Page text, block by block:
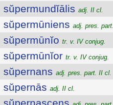
sŭpermundĭālis adj. II cl.
sŭpermūniens adj. pres.
sŭpermūnĭo tr. v. IV conjug.
sŭpermūnĭor tr. v. IV conjug.
sŭpernans adj. pres. part. II cl.
sŭpernās adj. II cl.